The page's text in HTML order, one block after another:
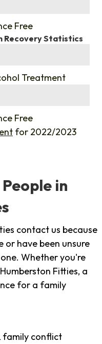
Free
Recovery Statistics
Treatment
Free
for 2022/2023
in
contact us because
have been unsure
Whether you're
Fitties, a
for a family
family conflict